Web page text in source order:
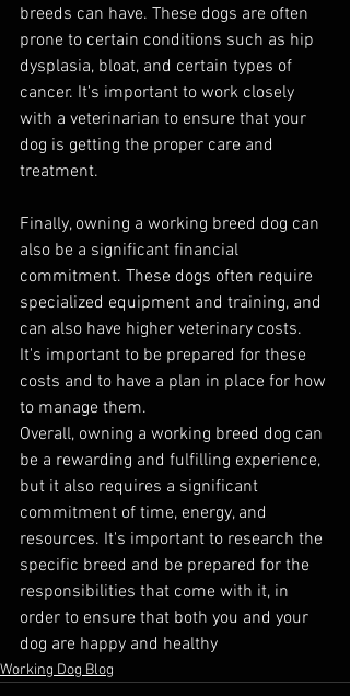
breeds can have. These dogs are often
prone to certain conditions such as hip
dysplasia, bloat, and certain types of
cancer. It's important to work closely
with a veterinarian to ensure that your
dog is getting the proper care and
treatment.
Finally, owning a working breed dog can
also be a significant financial
commitment. These dogs often require
specialized equipment and training, and
can also have higher veterinary costs.
It's important to be prepared for these
costs and to have a plan in place for how
to manage them.
Overall, owning a working breed dog can
be a rewarding and fulfilling experience,
but it also requires a significant
commitment of time, energy, and
resources. It's important to research the
specific breed and be prepared for the
responsibilities that come with it, in
order to ensure that both you and your
dog are happy and healthy
Working Dog Blog